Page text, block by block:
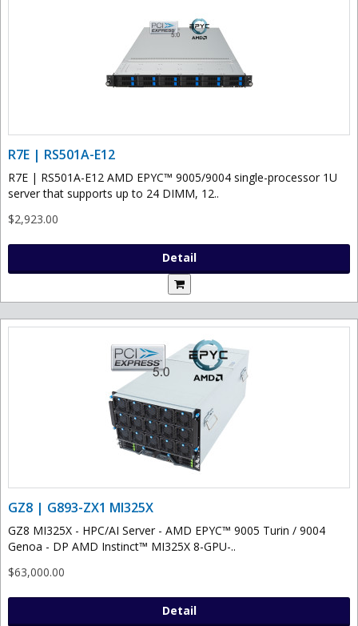
R7E | RS501A-E12
R7E | RS501A-E12 AMD EPYC™ 9005/9004 single-processor 1U
server that supports up to 24 DIMM, 12..
$2,923.00
Detail
GZ8 | G893-ZX1 MI325X
GZ8 MI325X - HPC/AI Server - AMD EPYC™ 9005 Turin / 9004
Genoa - DP AMD Instinct™ MI325X 8-GPU-..
$63,000.00
Detail